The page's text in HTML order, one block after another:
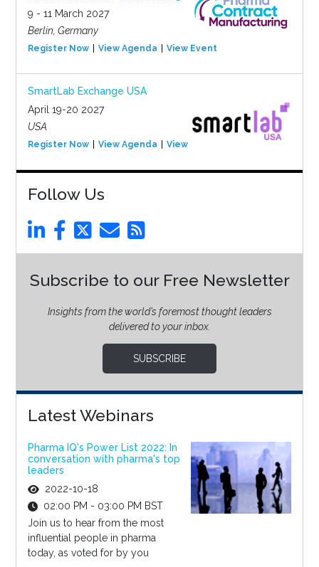
9 - 11 March 2027
Berlin, Germany
Register Now View Agenda View Event
SmartLab Exchange USA
April 19-20 2027
USA
Register Now View Agenda View Event
Follow Us
Subscribe to our Free Newsletter
Insights from the world’s foremost thought leaders
delivered to your inbox.
SUBSCRIBE
Latest Webinars
Pharma IQ's Power List 2022: In
conversation with pharma's top
leaders
2022-10-18
02:00 PM - 03:00 PM BST
Join us to hear from the most
influential people in pharma
today, as voted for by you